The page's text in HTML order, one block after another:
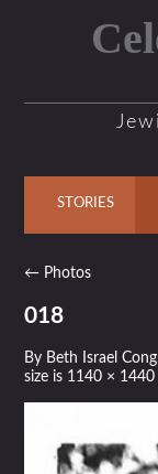
STORIES
← Photos
018
By Beth Israel
size is 1140 × 1440